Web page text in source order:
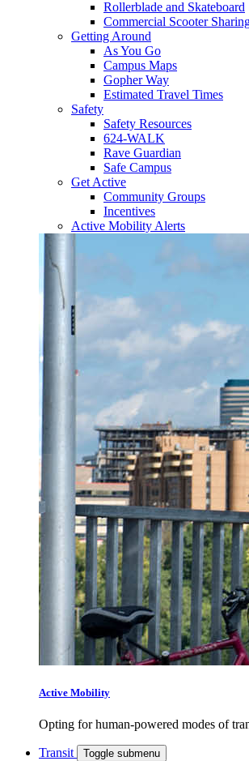
Rollerblade and Skateboard
Commercial Scooter
Getting Around
As You Go
Campus Maps
Gopher Way
Estimated Travel Times
Safety
Safety Resources
624-WALK
Rave Guardian
Safe Campus
Get Active
Community Groups
Incentives
Active Mobility Alerts
Active Mobility
Opting for human-powered modes of
Transit Toggle submenu